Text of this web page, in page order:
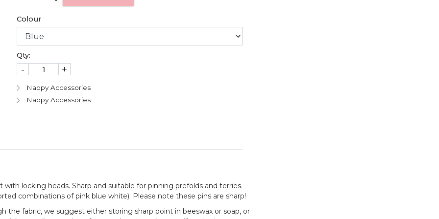
Colour
Qty:
- +
Nappy Accessories
Nappy Accessories
locking heads. Sharp and suitable for pinning prefolds and terries.
combinations of pink blue white). Please note these pins are sharp!
the fabric, we suggest either storing sharp point in beeswax or soap, or